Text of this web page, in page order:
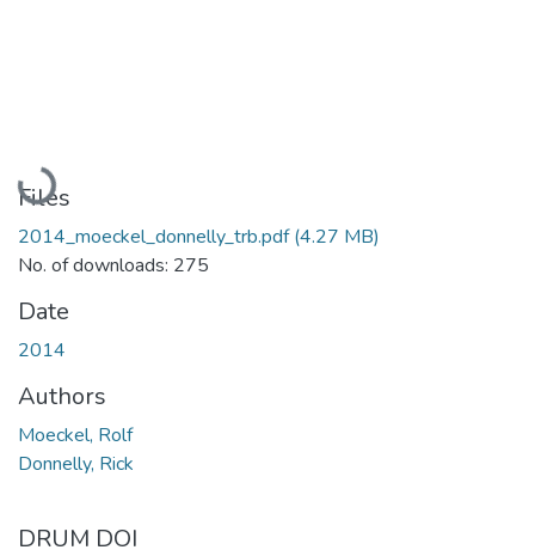
Loading...
Files
2014_moeckel_donnelly_trb.pdf(4.27 MB)
No. of downloads: 275
Date
2014
Authors
Moeckel, Rolf
Donnelly, Rick
DRUM DOI